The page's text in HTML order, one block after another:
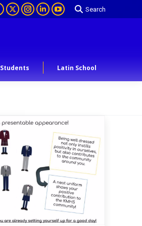
Search
Students Latin School